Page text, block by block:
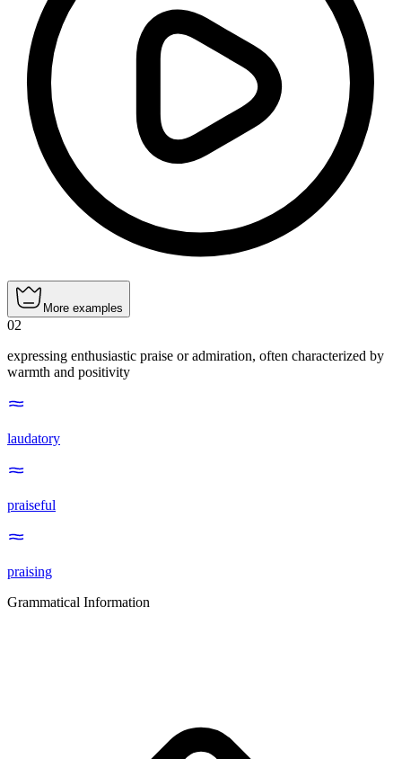
More examples
02
expressing enthusiastic praise or admiration, often characterized by
warmth and positivity
laudatory
praiseful
praising
Grammatical Information